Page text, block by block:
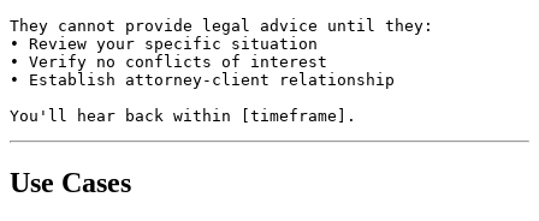
They cannot provide legal advice until they:
• Review your specific situation
• Verify no conflicts of interest
• Establish attorney-client relationship
Use Cases